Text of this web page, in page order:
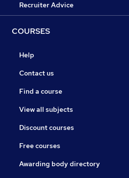
Recruiter Advice
COURSES
Help
Contact us
Find a course
View all subjects
Discount courses
Free courses
Awarding body directory